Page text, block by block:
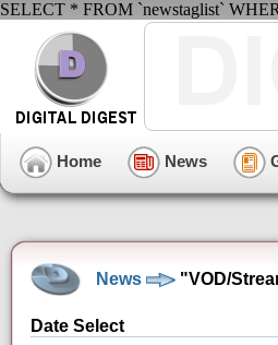
SELECT * FROM `newstaglist`
Home News
News "VOD/
Date Select